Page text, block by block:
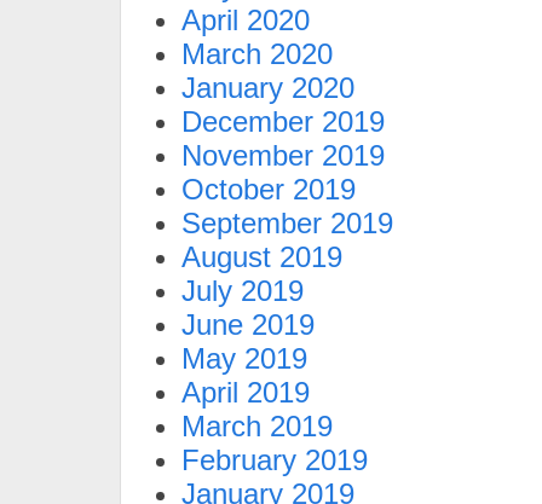
April 2020
March 2020
January 2020
December 2019
November 2019
October 2019
September 2019
August 2019
July 2019
June 2019
May 2019
April 2019
March 2019
February 2019
January 2019